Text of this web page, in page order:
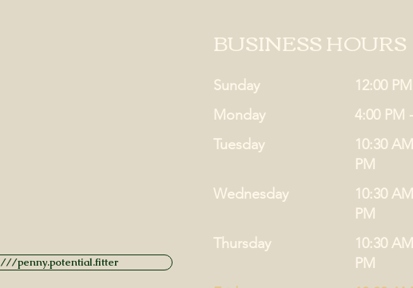
///penny.potential.fitter
BUSINESS HOURS
Sunday
12:00
Monday
4:00 PM
Tuesday
10:30
PM
Thursday
10:30
PM
Wednesday
10:30
PM